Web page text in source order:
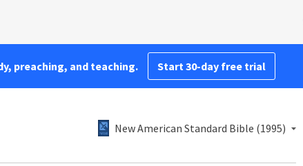
preaching, and teaching. Start 30-day free trial
New American Standard Bible (1995)